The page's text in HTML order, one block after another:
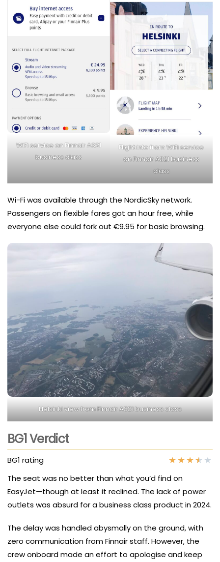
WiFi service on Finnair A321
business class
Flight into from WiFi service
on Finnair A321 business
class
Wi-Fi was available through the NordicSky network.
Passengers on flexible fares got an hour free, while
everyone else could fork out €9.95 for basic browsing.
Helsinki view from Finnair A321 business class
BG1 Verdict
BG1 rating ★★★★ ★
The seat was no better than what you’d find on
EasyJet—though at least it reclined. The lack of power
outlets was absurd for a business class product in 2024.
The delay was handled abysmally on the ground, with
zero communication from Finnair staff. However, the
crew onboard made an effort to apologise and keep